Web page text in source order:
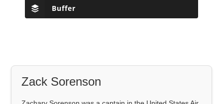
Buffer
Zack Sorenson